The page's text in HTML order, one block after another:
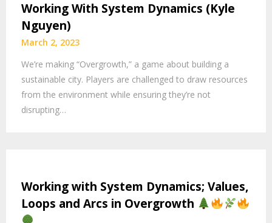
Working With System Dynamics (Kyle
Nguyen)
March 2, 2023
We’re making “Overgrowth,” a game about building a
sustainable city. Players are challenged to draw resources
from the environment while ensuring they’re not
disrupting…
Working with System Dynamics; Values,
Loops and Arcs in Overgrowth